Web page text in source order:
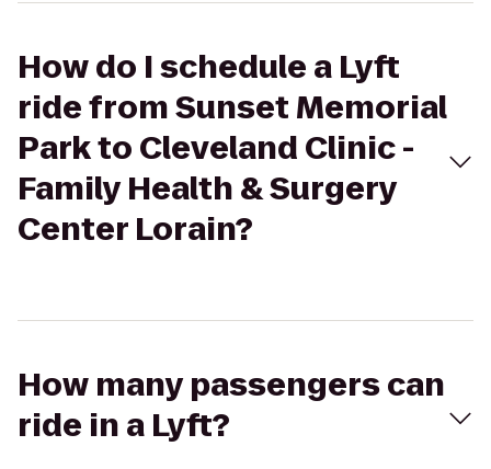
How do I schedule a Lyft
ride from Sunset Memorial
Park to Cleveland Clinic -
Family Health & Surgery
Center Lorain?
How many passengers can
ride in a Lyft?